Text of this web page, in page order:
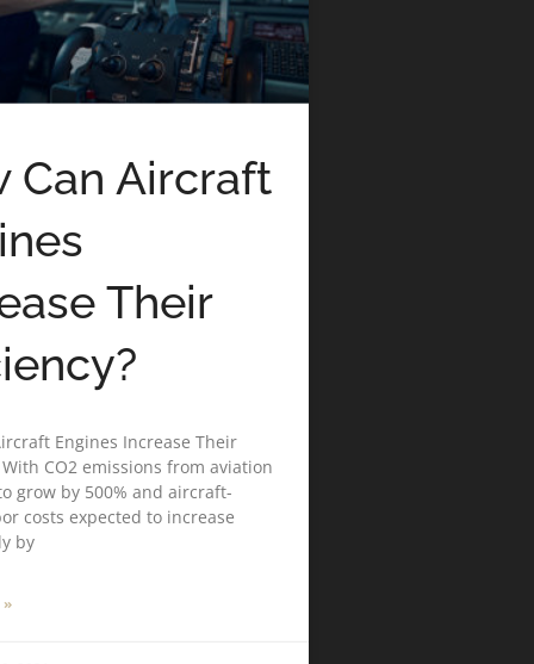
Can Aircraft
Their
Engines Increase Their
With CO2 emissions from aviation
grow by 500% and aircraft-
costs expected to increase
by
»